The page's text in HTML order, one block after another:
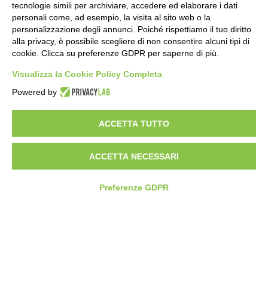
VIA SOMMARIVA N.139/141
10022 CARMAGNOLA (TO) - ITALY
REA N. 1017775 CCIAA TORINO • CAP. SOC. €.1.952.922 I.V.
Newsletter
tecnologie simili per archiviare, accedere ed elaborare i dati
personali come, ad esempio, la visita al sito web o la
personalizzazione degli annunci. Poiché rispettiamo il tuo diritto
alla privacy, è possibile scegliere di non consentire alcuni tipi di
cookie. Clicca su preferenze GDPR per saperne di più.
Visualizza la Cookie Policy Completa
Powered by
ACCETTA TUTTO
ACCETTA NECESSARI
Preferenze GDPR